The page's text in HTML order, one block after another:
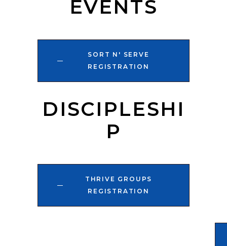
EVENTS
SORT N' SERVE
REGISTRATION
DISCIPLESHI
P
THRIVE GROUPS
REGISTRATION